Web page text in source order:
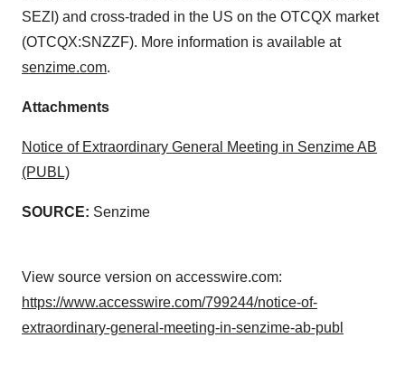
SEZI) and cross-traded in the US on the OTCQX market
(OTCQX:SNZZF). More information is available at
senzime.com.
Attachments
Notice of Extraordinary General Meeting in Senzime AB
(PUBL)
SOURCE: Senzime
View source version on accesswire.com:
https://www.accesswire.com/799244/notice-of-
extraordinary-general-meeting-in-senzime-ab-publ